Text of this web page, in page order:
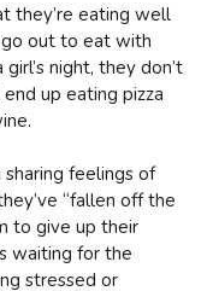
they’re eating well
out to eat with
night, they don’t
up eating pizza
feelings of
“fallen off the
to give up their
waiting for the
stressed or